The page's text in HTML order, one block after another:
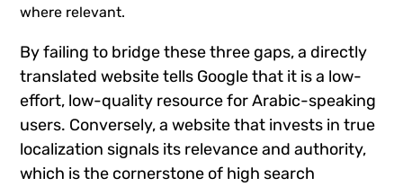
where relevant.
By failing to bridge these three gaps, a directly
translated website tells Google that it is a low-
effort, low-quality resource for Arabic-speaking
users. Conversely, a website that invests in true
localization signals its relevance and authority,
which is the cornerstone of high search